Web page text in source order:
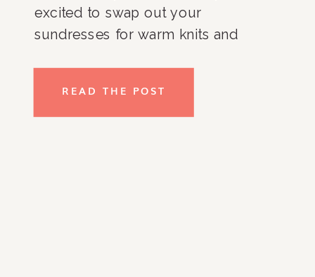
excited to swap out your
sundresses for warm knits and
sometimes feel like a daunting task.
As an organizing expert, I’ve […]
READ THE POST